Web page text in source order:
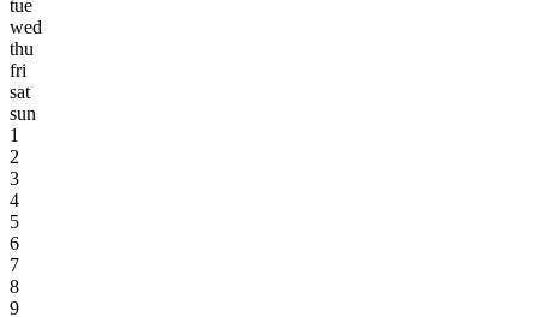
tue
wed
thu
fri
sat
sun
1
2
3
4
5
6
7
8
9